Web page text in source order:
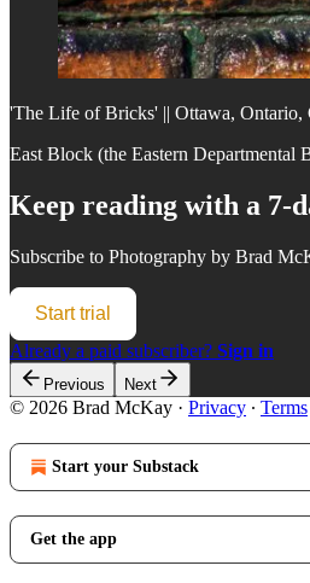
'The Life of Bricks' || Ottawa, Ontario,
East Block (the Eastern
Keep reading with a 7-
Subscribe to Photography by Brad
Start trial
Already a paid subscriber? Sign in
Previous Next
© 2026 Brad McKay · Privacy ∙ Terms
Start your Substack
Get the app